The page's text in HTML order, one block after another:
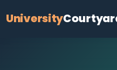
University